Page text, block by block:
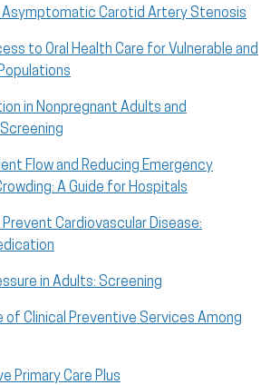
Carotid Artery Stenosis
to Oral Health Care for Vulnerable and
in Nonpregnant Adults and
Flow and Reducing Emergency
A Guide for Hospitals
Cardiovascular Disease:
in Adults: Screening
of Clinical Preventive Services Among
Primary Care Plus